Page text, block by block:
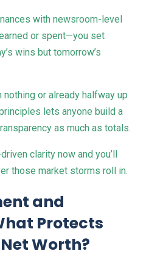
with newsroom-level
or spent—you set
wins but tomorrow’s
nothing or already halfway up
lets anyone build a
as much as totals.
clarity now and you’ll
those market storms roll in.
and
Protects
Worth?